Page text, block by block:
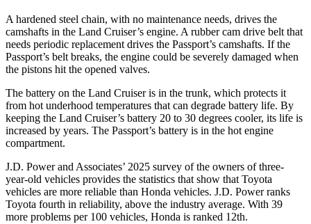
A hardened steel chain, with no maintenance needs, drives the
camshafts in the Land Cruiser’s engine. A rubber cam drive belt that
needs periodic replacement drives the Passport’s camshafts. If the
Passport’s belt breaks, the engine could be severely damaged when
the pistons hit the opened valves.
The battery on the Land Cruiser is in the trunk, which protects it
from hot underhood temperatures that can degrade battery life. By
keeping the Land Cruiser’s battery 20 to 30 degrees cooler, its life is
increased by years. The Passport’s battery is in the hot engine
compartment.
J.D. Power and Associates’ 2025 survey of the owners of three-
year-old vehicles provides the statistics that show that Toyota
vehicles are more reliable than Honda vehicles. J.D. Power ranks
Toyota fourth in reliability, above the industry average. With 39
more problems per 100 vehicles, Honda is ranked 12th.